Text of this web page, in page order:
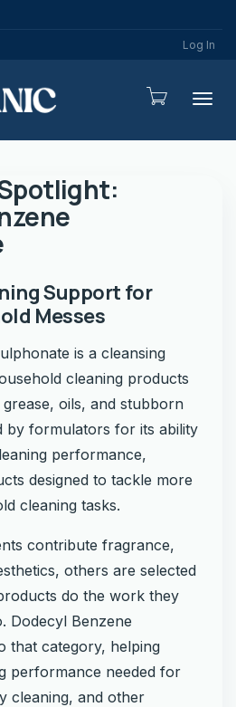
Log In
Support for
Messes
is a cleansing
cleaning products
oils, and stubborn
by formulators for its ability
performance,
designed to tackle more
cleaning tasks.
contribute fragrance,
others are selected
do the work they
Dodecyl Benzene
that category, helping
performance needed for
cleaning, and other